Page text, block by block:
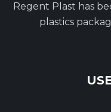
Regent Plast has
plastics